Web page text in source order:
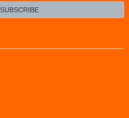
SUBSCRIBE